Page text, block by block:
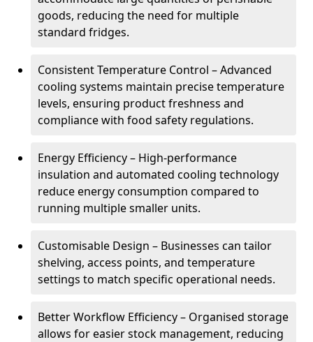
goods, reducing the need for multiple
standard fridges.
Consistent Temperature Control – Advanced
cooling systems maintain precise temperature
levels, ensuring product freshness and
compliance with food safety regulations.
Energy Efficiency – High-performance
insulation and automated cooling technology
reduce energy consumption compared to
running multiple smaller units.
Customisable Design – Businesses can tailor
shelving, access points, and temperature
settings to match specific operational needs.
Better Workflow Efficiency – Organised storage
allows for easier stock management, reducing